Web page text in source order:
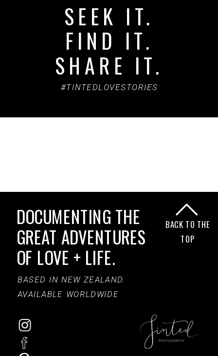
SEEK IT.
FIND IT.
SHARE IT.
#TINTEDLOVESTORIES
DOCUMENTING THE
GREAT ADVENTURES
OF LOVE + LIFE.
BASED IN NEW ZEALAND.
AVAILABLE WORLDWIDE
BACK TO THE
TOP